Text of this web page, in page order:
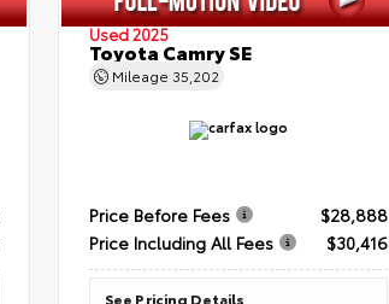
Used 2025
Toyota Camry SE
Mileage 35,202
Price Before Fees
$28,888
Price Including All Fees
$30,416
See Pricing Details